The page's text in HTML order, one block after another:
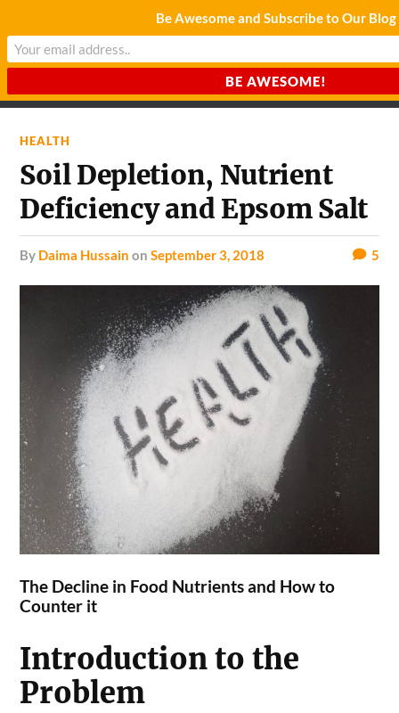
CHARDA SUURAJ
HEALTH
Soil Depletion, Nutrient
Deficiency and Epsom Salt
by Daima Hussain onSeptember 3, 2018 5
The Decline in Food Nutrients and How to
Counter it
Introduction to the
Problem
Be Awesome and Subscribe to Our Blog